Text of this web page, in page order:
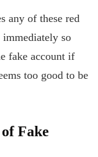
any of these red
so
fake account if
too good to be
ofFake